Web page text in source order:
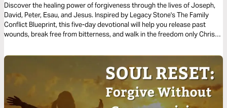
Discover the healing power of forgiveness through the lives of Joseph,
David, Peter, Esau, and Jesus. Inspired by Legacy Stone's The Family
Conflict Blueprint, this five-day devotional will help you release past
wounds, break free from bitterness, and walk in the freedom only Christ